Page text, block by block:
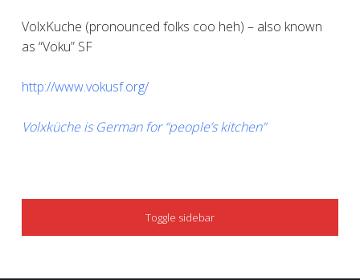
VolxKuche (pronounced folks coo heh) – also known
as “Voku” SF
http://www.vokusf.org/
Volxküche is German for “people’s kitchen”
SIDEBAR
Toggle sidebar